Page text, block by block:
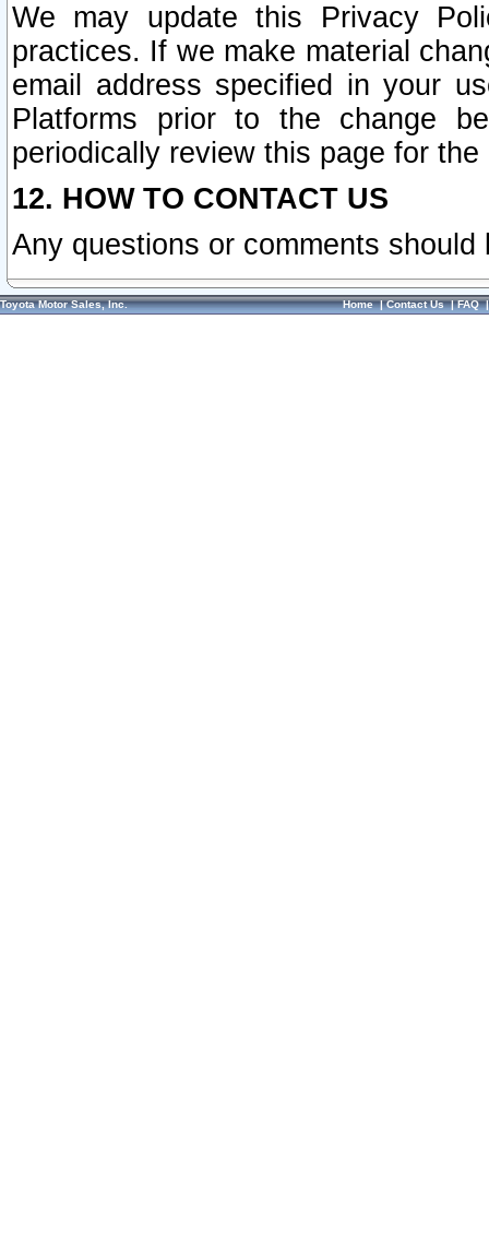
We may update this Privacy
practices. If we make material
email address specified in your
Platforms prior to the change
periodically review this page for
12. HOW TO CONTACT US
Any questions or comments
Toyota Motor Sales, Inc. Home|Contact Us|FAQ